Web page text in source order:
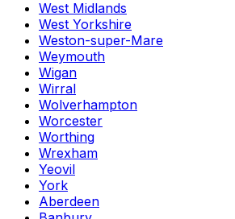
West Midlands
West Yorkshire
Weston-super-Mare
Weymouth
Wigan
Wirral
Wolverhampton
Worcester
Worthing
Wrexham
Yeovil
York
Aberdeen